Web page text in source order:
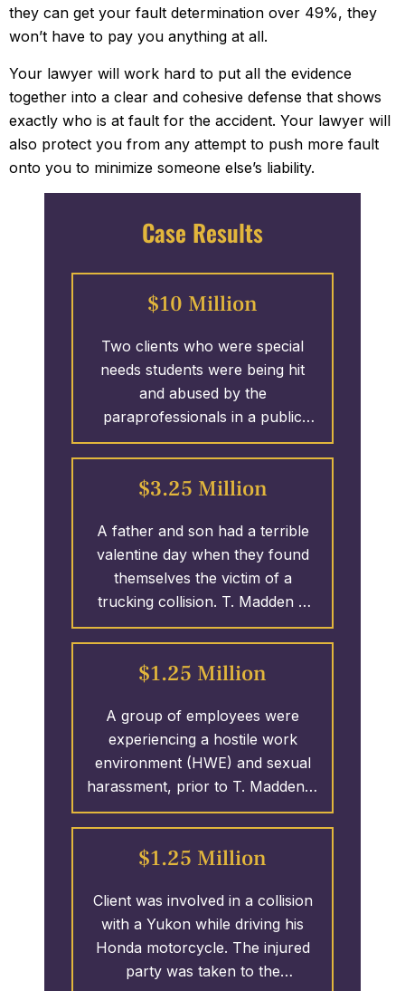
they can get your fault determination over 49%, they
won’t have to pay you anything at all.
Your lawyer will work hard to put all the evidence
together into a clear and cohesive defense that shows
exactly who is at fault for the accident. Your lawyer will
also protect you from any attempt to push more fault
onto you to minimize someone else’s liability.
Case Results
$10 Million
Two clients who were special
needs students were being hit
and abused by the
paraprofessionals in a public
school system. T. Madden &
Associates took on the case and
secured 1.25 MILLION Dollars
involved in the wrongful actions.
The case remains open as T.
Madden & Associates continues
fighting for the policy limits of the
remaining defendants; over $10
$3.25 Million
A father and son had a terrible
valentine day when they found
themselves the victim of a
trucking collision. T. Madden &
Associates initiated the case
which led to the clients receiving
over 3.25 MILLION Dollars.
$1.25 Million
A group of employees were
experiencing a hostile work
environment (HWE) and sexual
harassment, prior to T. Madden &
Associates was able to have the
perpetrator fired and the ladies
1.25 MILLION Dollars.
$1.25 Million
Client was involved in a collision
with a Yukon while driving his
Honda motorcycle. The injured
party was taken to the